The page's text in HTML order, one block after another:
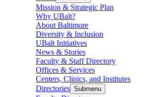
Mission & Strategic Plan
Why UBalt?
About Baltimore
Diversity & Inclusion
UBalt Initiatives
News & Stories
Faculty & Staff Directory
Offices & Services
Centers, Clinics, and Institutes
Directories Submenu